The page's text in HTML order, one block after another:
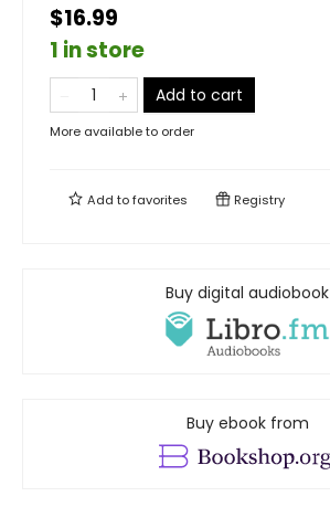
$16.99
1 in store
Add to cart
More available to order
Add tofavorites Registry
Buy digital audiobook
Buy ebook from